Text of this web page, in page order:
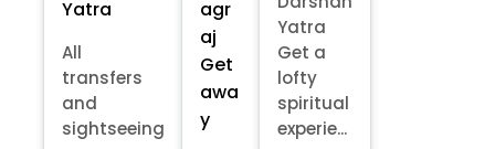
Yatra
All
transfers
and
sightseeing
agr
aj
Get
awa
y
Yatra
Get a
lofty
spiritual
experie...